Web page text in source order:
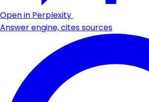
Open in Perplexity
Answer engine, cites sources